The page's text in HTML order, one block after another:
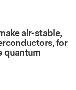
air-stable,
for
quantum